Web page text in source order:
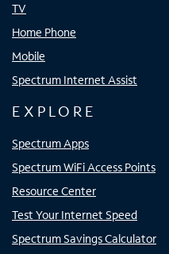
TV
Home Phone
Mobile
Spectrum Internet Assist
EXPLORE
Spectrum Apps
Spectrum WiFi Access Points
Resource Center
Test Your Internet Speed
Spectrum Savings Calculator